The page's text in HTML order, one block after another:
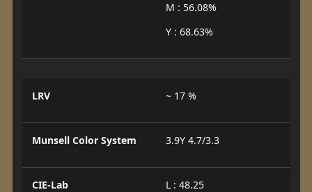
M : 56.08%
Y : 68.63%
LRV ~ 17 %
Munsell Color System 3.9Y 4.7/3.3
CIE-Lab
L : 48.25